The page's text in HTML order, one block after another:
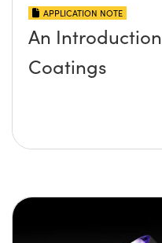
APPLICATION NOTE
An
Coatings